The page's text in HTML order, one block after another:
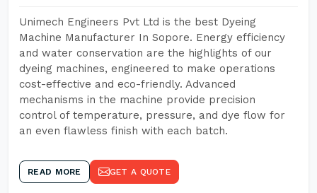
Unimech Engineers Pvt Ltd is the best Dyeing
Machine Manufacturer In Sopore. Energy efficiency
and water conservation are the highlights of our
dyeing machines, engineered to make operations
cost-effective and eco-friendly. Advanced
mechanisms in the machine provide precision
control of temperature, pressure, and dye flow for
an even flawless finish with each batch.
READ MORE GET A QUOTE